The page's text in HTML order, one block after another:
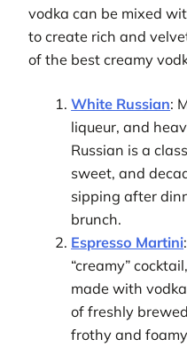
vodka can be mixed
to create rich and
of the best creamy
White Russian:
liqueur, and
Russian is a
sweet, and
sipping after
brunch.
Espresso Martini
“creamy”
made with
of freshly
frothy and